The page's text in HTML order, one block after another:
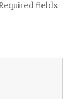
fields